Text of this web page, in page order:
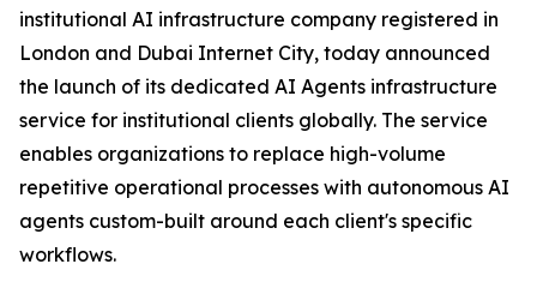
institutional AI infrastructure company registered in
London and Dubai Internet City, today announced
the launch of its dedicated AI Agents infrastructure
service for institutional clients globally. The service
enables organizations to replace high-volume
repetitive operational processes with autonomous AI
agents custom-built around each client's specific
workflows.